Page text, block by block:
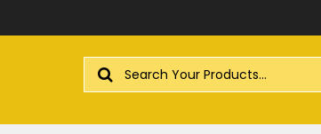
Search